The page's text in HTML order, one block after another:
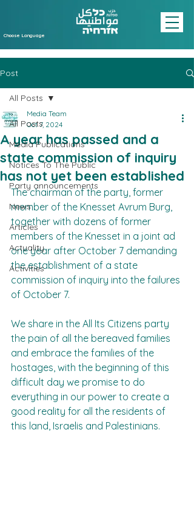
Choose Language
Post
All Posts
Media Publications
Notices To The Public
Party announcements
News
Articles
Actuality
Activities
All Posts
A year has passed and a
state commission of inquiry
has not yet been established
Media Team
Oct 7, 2024
The chairman of the party, former
member of the Knesset Avrum Burg,
together with dozens of former
members of the Knesset in a joint ad
one year after October 7 demanding
the establishment of a state
commission of inquiry into the failures
of October 7.
We share in the All Its Citizens party
the pain of all the bereaved families
and embrace the families of the
hostages, with the beginning of this
difficult day we promise to do
everything in our power to create a
good reality for all the residents of
this land, Israelis and Palestinians.